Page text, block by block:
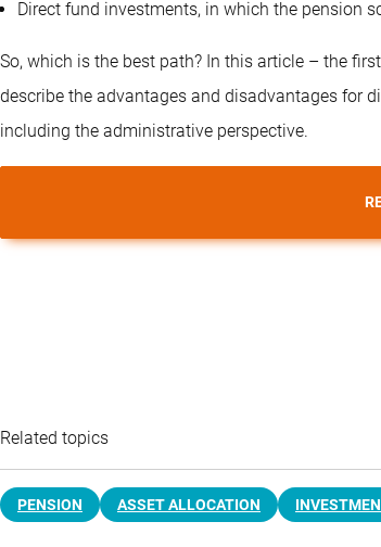
Direct fund investments, in which the pension
So, which is the best path? In this article – the
describe the advantages and disadvantages for
including the administrative perspective.
Related topics
PENSION ASSET ALLOCATION